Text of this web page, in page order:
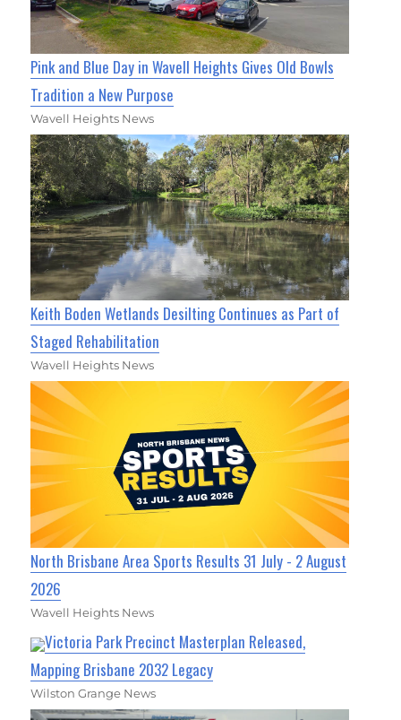
Pink and Blue Day in Wavell Heights Gives Old Bowls
Tradition a New Purpose
Wavell Heights News
Keith Boden Wetlands Desilting Continues as Part of
Staged Rehabilitation
Wavell Heights News
North Brisbane Area Sports Results 31 July - 2 August
2026
Wavell Heights News
Victoria Park Precinct Masterplan Released,
Mapping Brisbane 2032 Legacy
Wilston Grange News